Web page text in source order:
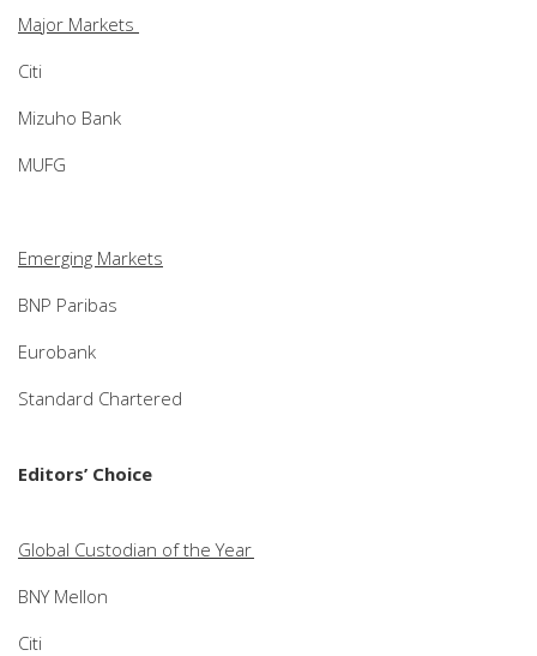
Major Markets
Citi
Mizuho Bank
MUFG
Emerging Markets
BNP Paribas
Eurobank
Standard Chartered
Editors’ Choice
Global Custodian of the Year
BNY Mellon
Citi